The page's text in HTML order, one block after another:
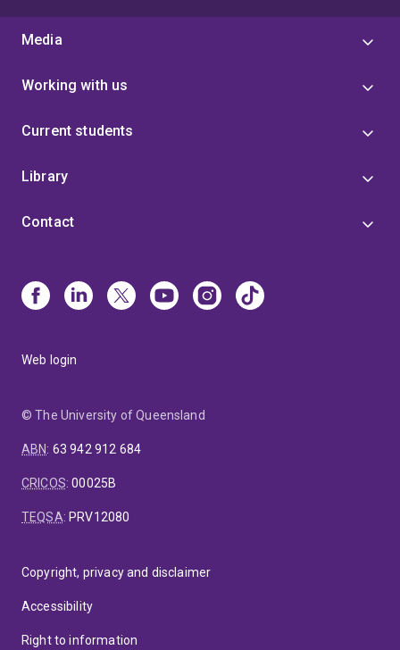
Media
Working with us
Current students
Library
Contact
Web login
© The University of Queensland
ABN: 63 942 912 684
CRICOS:00025B
TEQSA: PRV12080
Copyright, privacy and disclaimer
Accessibility
Right to information